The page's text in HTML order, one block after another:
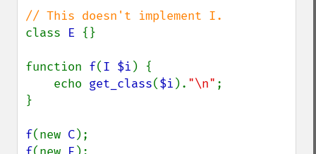
class E {}
function f(I $i ) {
    echo
get_class($i ). "\n" ;
}
f(new C